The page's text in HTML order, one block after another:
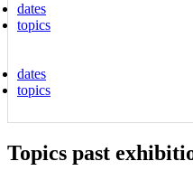
dates
topics
dates
topics
Topics past